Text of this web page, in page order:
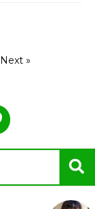
Next »